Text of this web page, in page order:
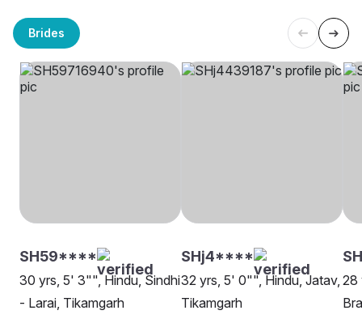
Brides
SH59****
30 yrs, 5' 3"", Hindu, Sindhi
- Larai, Tikamgarh
SHj4****
32 yrs, 5' 0"", Hindu, Jatav,
Tikamgarh
28